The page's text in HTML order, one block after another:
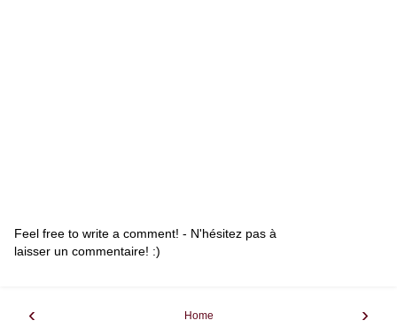
Feel free to write a comment! - N'hésitez pas à
laisser un commentaire! :)
‹ ›
Home